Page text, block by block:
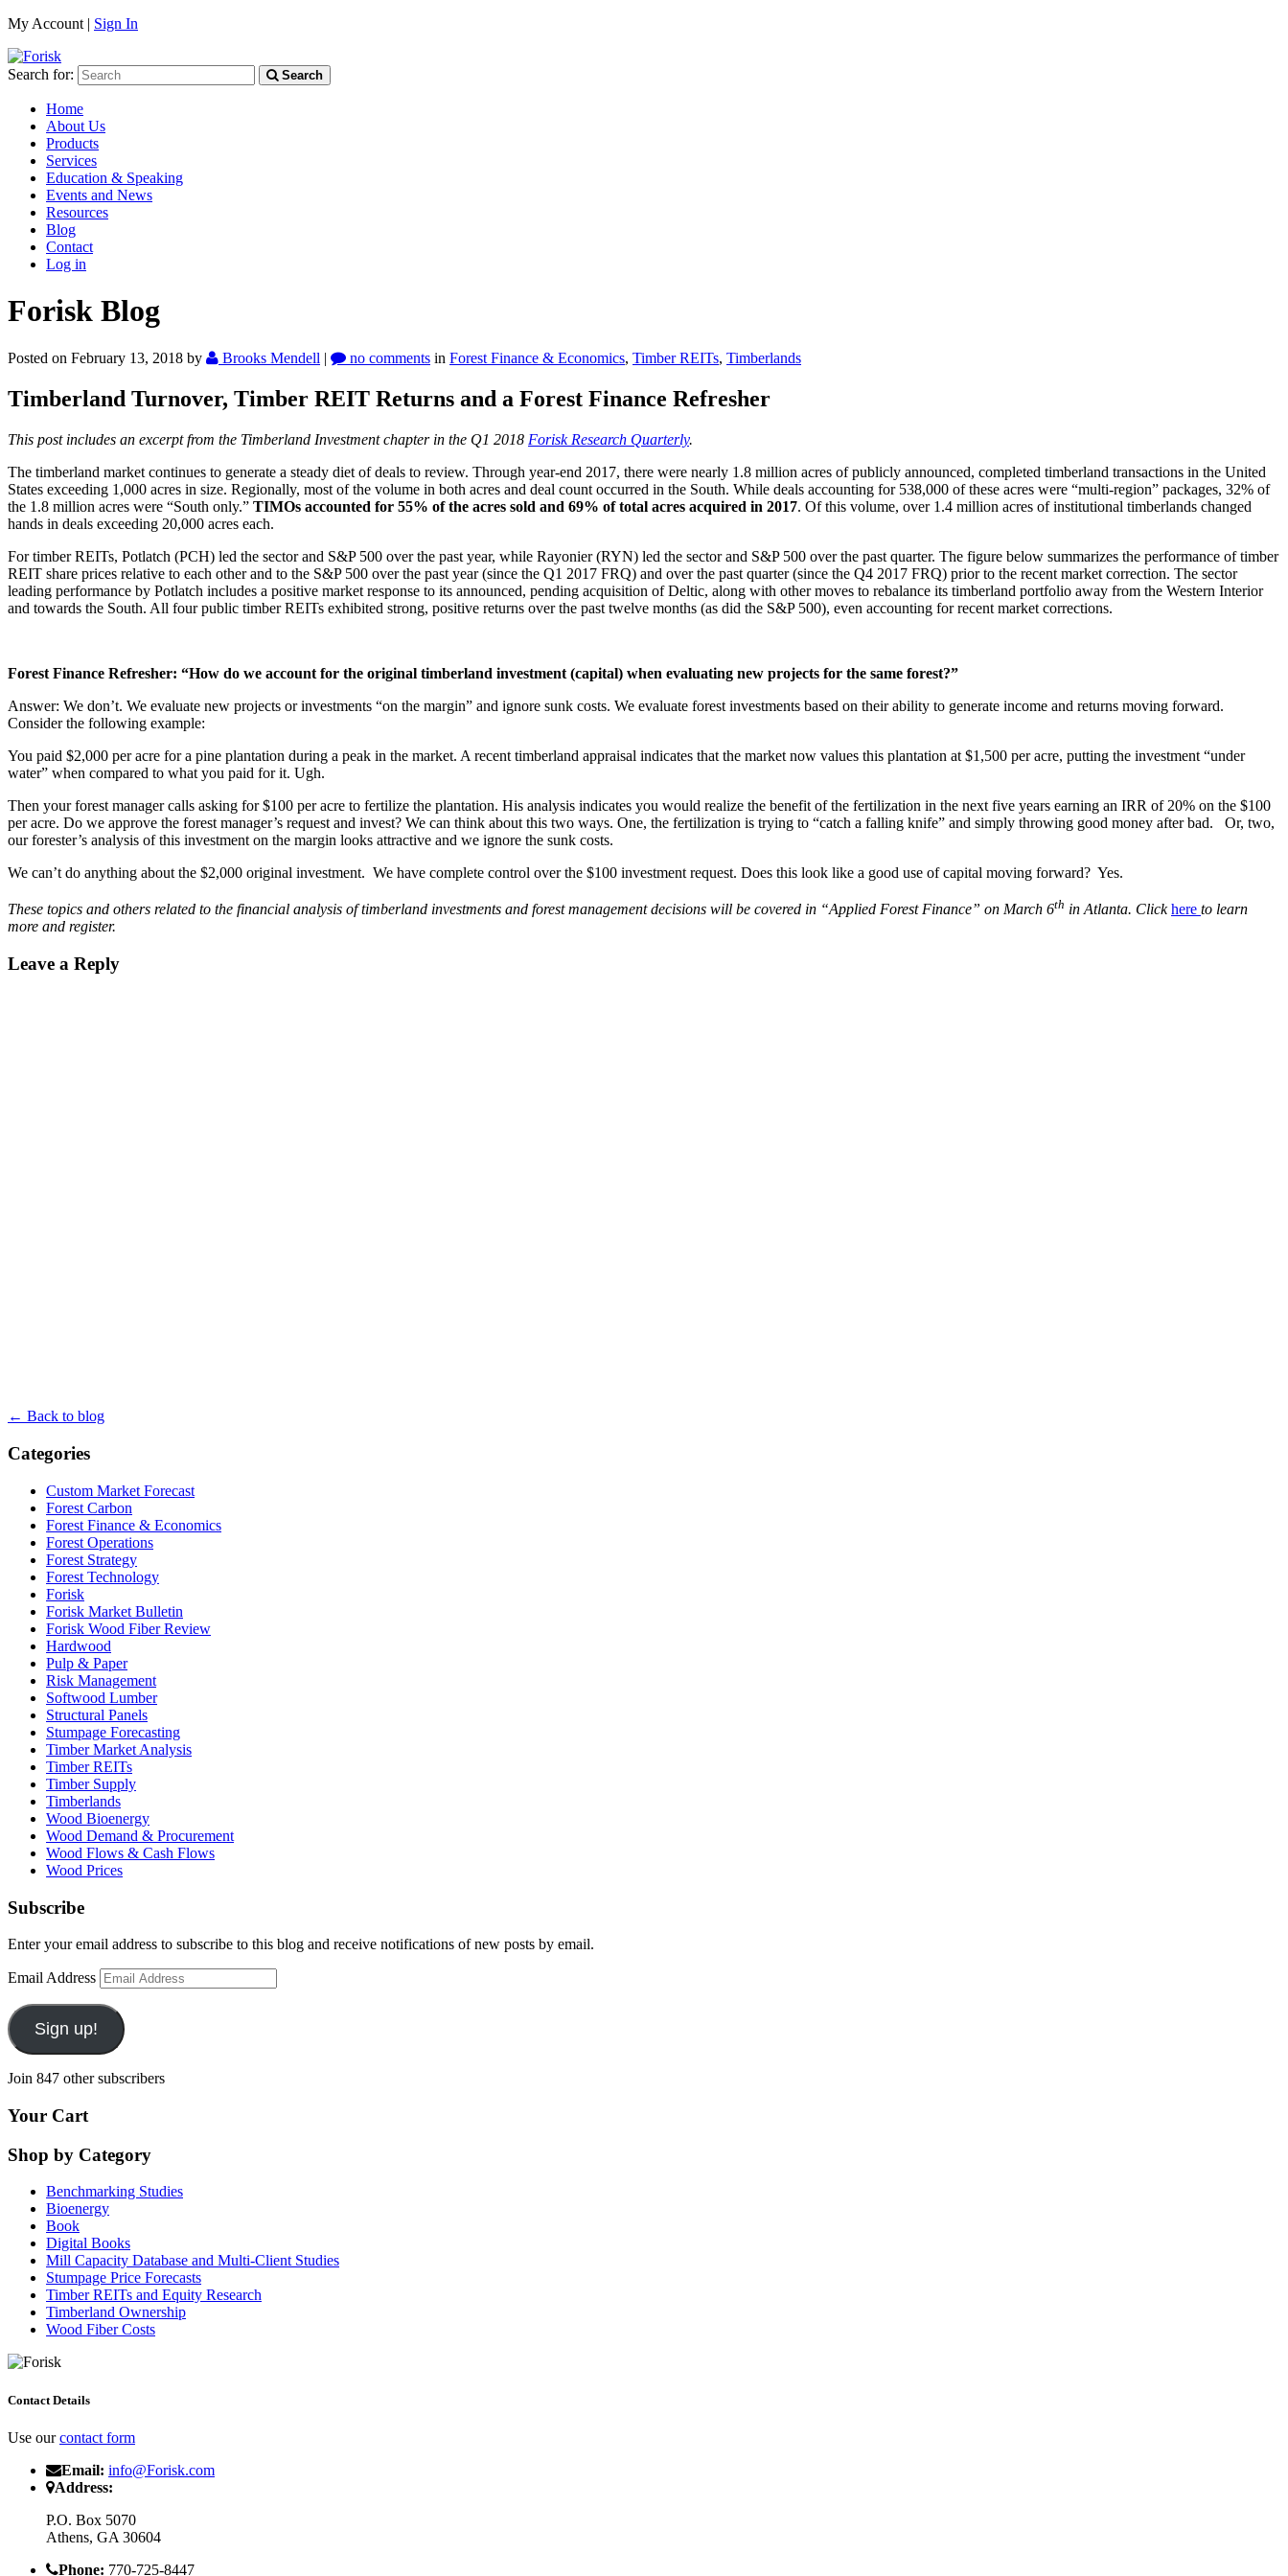
My Account | Sign In
Search for: Search
Home
About Us
Products
Services
Education & Speaking
Events and News
Resources
Blog
Contact
Log in
Forisk Blog
Posted on February 13, 2018 by Brooks Mendell | no comments in Forest Finance & Economics, Timber REITs, Timberlands
Timberland Turnover, Timber REIT Returns and a Forest Finance Refresher
This post includes an excerpt from the Timberland Investment chapter in the Q1 2018 Forisk Research Quarterly.
The timberland market continues to generate a steady diet of deals to review. Through year-end 2017, there were nearly 1.8 million acres of publicly announced, completed timberland transactions in the United
States exceeding 1,000 acres in size. Regionally, most of the volume in both acres and deal count occurred in the South. While deals accounting for 538,000 of these acres were “multi-region” packages, 32% of
the 1.8 million acres were “South only.” TIMOs accounted for 55% of the acres sold and 69% of total acres acquired in 2017. Of this volume, over 1.4 million acres of institutional timberlands changed
hands in deals exceeding 20,000 acres each.
For timber REITs, Potlatch (PCH) led the sector and S&P 500 over the past year, while Rayonier (RYN) led the sector and S&P 500 over the past quarter. The figure below summarizes the performance of timber
REIT share prices relative to each other and to the S&P 500 over the past year (since the Q1 2017 FRQ) and over the past quarter (since the Q4 2017 FRQ) prior to the recent market correction. The sector
leading performance by Potlatch includes a positive market response to its announced, pending acquisition of Deltic, along with other moves to rebalance its timberland portfolio away from the Western Interior
and towards the South. All four public timber REITs exhibited strong, positive returns over the past twelve months (as did the S&P 500), even accounting for recent market corrections.
Forest Finance Refresher: “How do we account for the original timberland investment (capital) when evaluating new projects for the same forest?”
Answer: We don’t. We evaluate new projects or investments “on the margin” and ignore sunk costs. We evaluate forest investments based on their ability to generate income and returns moving forward.
Consider the following example:
You paid $2,000 per acre for a pine plantation during a peak in the market. A recent timberland appraisal indicates that the market now values this plantation at $1,500 per acre, putting the investment “under
water” when compared to what you paid for it. Ugh.
Then your forest manager calls asking for $100 per acre to fertilize the plantation. His analysis indicates you would realize the benefit of the fertilization in the next five years earning an IRR of 20% on the $100
per acre. Do we approve the forest manager’s request and invest? We can think about this two ways. One, the fertilization is trying to “catch a falling knife” and simply throwing good money after bad. Or, two,
our forester’s analysis of this investment on the margin looks attractive and we ignore the sunk costs.
We can’t do anything about the $2,000 original investment. We have complete control over the $100 investment request. Does this look like a good use of capital moving forward? Yes.
These topics and others related to the financial analysis of timberland investments and forest management decisions will be covered in “Applied Forest Finance” on March 6th in Atlanta. Clickhere to learn
more and register.
Leave a Reply
← Back to blog
Categories
Custom Market Forecast
Forest Carbon
Forest Finance & Economics
Forest Operations
Forest Strategy
Forest Technology
Forisk
Forisk Market Bulletin
Forisk Wood Fiber Review
Hardwood
Pulp & Paper
Risk Management
Softwood Lumber
Structural Panels
Stumpage Forecasting
Timber Market Analysis
Timber REITs
Timber Supply
Timberlands
Wood Bioenergy
Wood Demand & Procurement
Wood Flows & Cash Flows
Wood Prices
Subscribe
Enter your email address to subscribe to this blog and receive notifications of new posts by email.
Email Address
Sign up!
Join 847 other subscribers
Your Cart
Shop by Category
Benchmarking Studies
Bioenergy
Book
Digital Books
Mill Capacity Database and Multi-Client Studies
Stumpage Price Forecasts
Timber REITs and Equity Research
Timberland Ownership
Wood Fiber Costs
Contact Details
Use ourcontact form
Email: info@Forisk.com
Address:
P.O. Box 5070
Athens, GA 30604
Phone: 770-725-8447